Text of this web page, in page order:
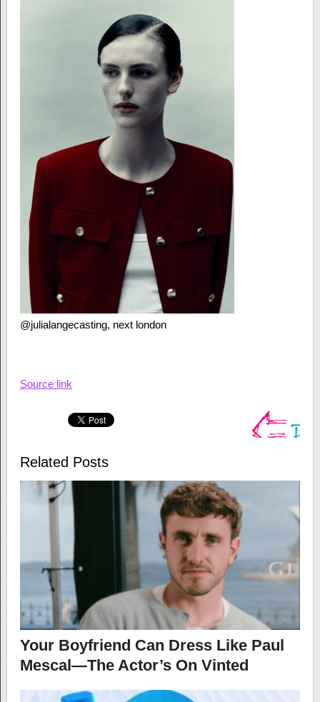
@julialangecasting, next london
Source link
Related Posts
Your Boyfriend Can Dress Like Paul
Mescal—The Actor’s On Vinted